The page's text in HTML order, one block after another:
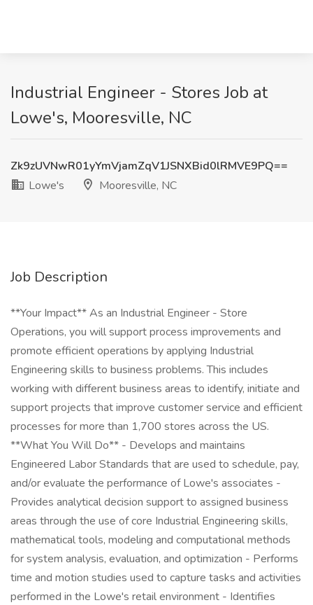
Industrial Engineer - Stores Job at
Lowe's, Mooresville, NC
Zk9zUVNwR01yYmVjamZqV1JSNXBid0lRMVE9PQ==
Lowe's
Mooresville, NC
Job Description
**Your Impact** As an Industrial Engineer - Store
Operations, you will support process improvements and
promote efficient operations by applying Industrial
Engineering skills to business problems. This includes
working with different business areas to identify, initiate and
support projects that improve customer service and efficient
processes for more than 1,700 stores across the US.
**What You Will Do** - Develops and maintains
Engineered Labor Standards that are used to schedule, pay,
and/or evaluate the performance of Lowe's associates -
Provides analytical decision support to assigned business
areas through the use of core Industrial Engineering skills,
mathematical tools, modeling and computational methods
for system analysis, evaluation, and optimization - Performs
time and motion studies used to capture tasks and activities
performed in the Lowe's retail environment - Identifies